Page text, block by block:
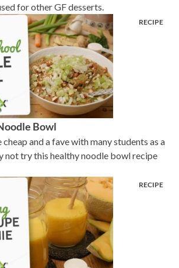
for other GF desserts.
Bowl
cheap and a fave with many students as a
not try this healthy noodle bowl recipe